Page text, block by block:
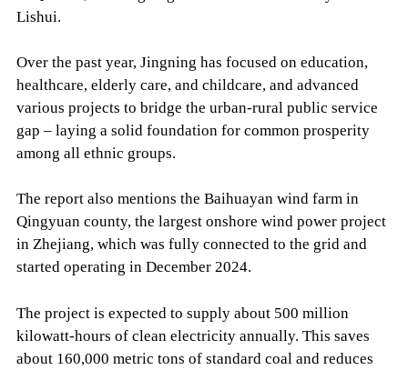
Lishui.
Over the past year, Jingning has focused on education,
healthcare, elderly care, and childcare, and advanced
various projects to bridge the urban-rural public service
gap – laying a solid foundation for common prosperity
among all ethnic groups.
The report also mentions the Baihuayan wind farm in
Qingyuan county, the largest onshore wind power project
in Zhejiang, which was fully connected to the grid and
started operating in December 2024.
The project is expected to supply about 500 million
kilowatt-hours of clean electricity annually. This saves
about 160,000 metric tons of standard coal and reduces